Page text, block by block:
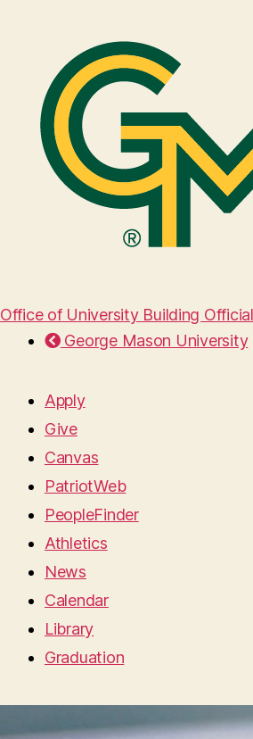
Office of University Building Official
George Mason University
Apply
Give
Canvas
PatriotWeb
PeopleFinder
Athletics
News
Calendar
Library
Graduation